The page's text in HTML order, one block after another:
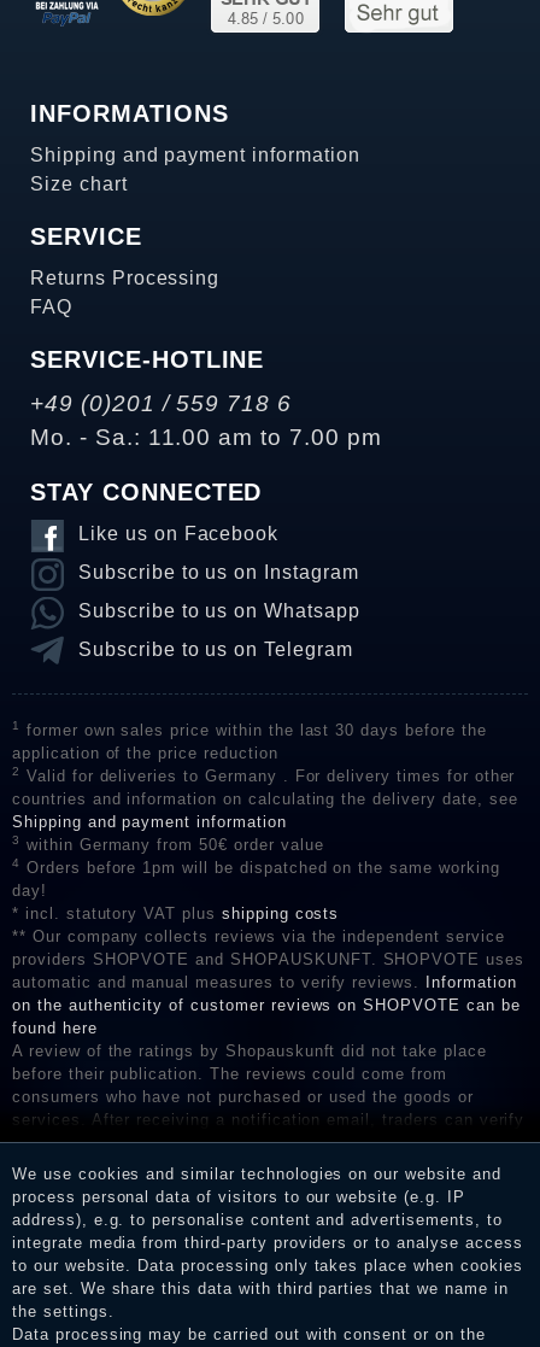
INFORMATIONS
Shipping and payment information
Size chart
SERVICE
Returns Processing
FAQ
SERVICE-HOTLINE
+49 (0)201 / 559 718 6
Mo. - Sa.: 11.00 am to 7.00 pm
STAY CONNECTED
Like us on Facebook
Subscribe to us on Instagram
Subscribe to us on Whatsapp
Subscribe to us on Telegram
1
former own sales price within the last 30 days before the
application of the price reduction
2
Valid for deliveries to Germany . For delivery times for other
countries and information on calculating the delivery date, see
Shipping and payment information
3 within Germany from 50€ order value
4
Orders before 1pm will be dispatched on the same working
day!
* incl. statutory VAT plus shipping costs
** Our company collects reviews via the independent service
providers SHOPVOTE and SHOPAUSKUNFT. SHOPVOTE uses
automatic and manual measures to verify reviews.
Information
on the authenticity of customer reviews on SHOPVOTE can be
found here
A review of the ratings by Shopauskunft did not take place
before their publication. The reviews could come from
consumers who have not purchased or used the goods or
services. After receiving a notification email, traders can verify
the reviews and inform about the verification in the shop.
We use cookies and similar technologies on our website and
process personal data of visitors to our website (e.g. IP
address), e.g. to personalise content and advertisements, to
integrate media from third-party providers or to analyse access
to our website. Data processing only takes place when cookies
are set. We share this data with third parties that we name in
the settings.
Data processing may be carried out with consent or on the
Legal disclosure
Privacy policy